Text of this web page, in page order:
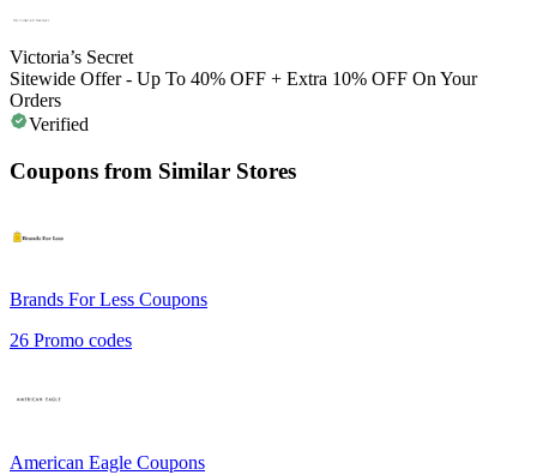
Victoria’s Secret
Sitewide Offer - Up To 40% OFF + Extra 10% OFF On Your
Orders
Verified
Coupons from Similar Stores
Brands For Less Coupons
26 Promo codes
American Eagle Coupons